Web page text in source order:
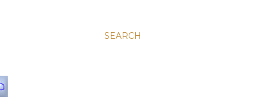
SEARCH